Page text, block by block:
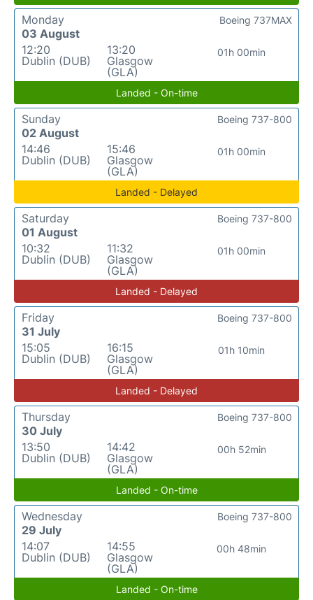
Monday
03 August
12:20
Dublin (DUB)
13:20
Glasgow
(GLA)
01h 00min
Boeing 737MAX
Landed - On-time
Sunday
02 August
14:46
Dublin (DUB)
15:46
Glasgow
(GLA)
01h 00min
Boeing 737-800
Landed - Delayed
Saturday
01 August
10:32
Dublin (DUB)
11:32
Glasgow
(GLA)
01h 00min
Boeing 737-800
Landed - Delayed
Friday
31 July
15:05
Dublin (DUB)
16:15
Glasgow
(GLA)
01h 10min
Boeing 737-800
Landed - Delayed
Thursday
30 July
13:50
Dublin (DUB)
14:42
Glasgow
(GLA)
00h 52min
Boeing 737-800
Landed - On-time
Wednesday
29 July
14:07
Dublin (DUB)
14:55
Glasgow
(GLA)
00h 48min
Boeing 737-800
Landed - On-time